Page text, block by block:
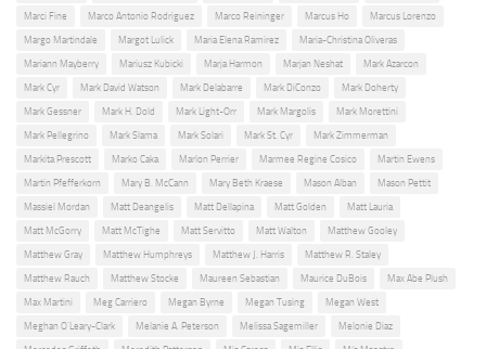
Marci Fine Marco Antonio Rodriguez Marco Reininger Marcus Ho Marcus Lorenzo
Margo Martindale Margot Lulick Maria Elena Ramirez Maria-Christina Oliveras
Mariann Mayberry Mariusz Kubicki Marja Harmon Marjan Neshat Mark Azarcon
Mark Cyr Mark David Watson Mark Delabarre Mark DiConzo Mark Doherty
Mark Gessner Mark H. Dold Mark Light-Orr Mark Margolis Mark Morettini
Mark Pellegrino Mark Slama Mark Solari Mark St. Cyr Mark Zimmerman
Markita Prescott Marko Caka Marlon Perrier Marmee Regine Cosico Martin Ewens
Martin Pfefferkorn Mary B. McCann Mary Beth Kraese Mason Alban Mason Pettit
Massiel Mordan Matt Deangelis Matt Dellapina Matt Golden Matt Lauria
Matt McGorry Matt McTighe Matt Servitto Matt Walton Matthew Gooley
Matthew Gray Matthew Humphreys Matthew J. Harris Matthew R. Staley
Matthew Rauch Matthew Stocke Maureen Sebastian Maurice DuBois Max Abe Plush
Max Martini Meg Carriero Megan Byrne Megan Tusing Megan West
Meghan O'Leary-Clark Melanie A. Peterson Melissa Sagemiller Melonie Diaz